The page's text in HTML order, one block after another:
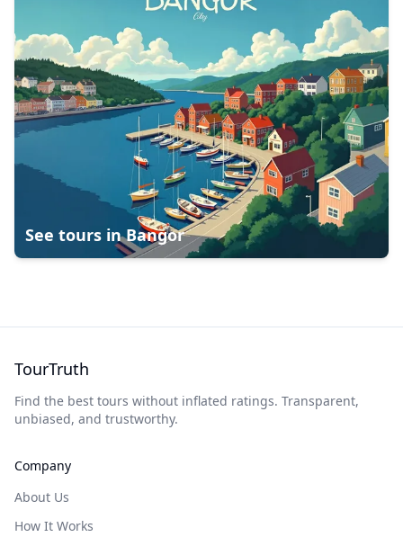
See tours inBangor
TourTruth
Find the best tours without inflated ratings. Transparent,
unbiased, and trustworthy.
Company
About Us
How It Works